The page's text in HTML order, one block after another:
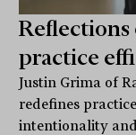
Reflections
practice
Justin Grima of
redefines
intentionality